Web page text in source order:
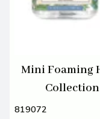
Mini Foaming
819072